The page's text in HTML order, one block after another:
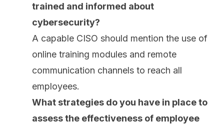
trained and informed about
cybersecurity?
A capable CISO should mention the use of
online training modules and remote
communication channels to reach all
employees.
What strategies do you have in place to
assess the effectiveness of employee